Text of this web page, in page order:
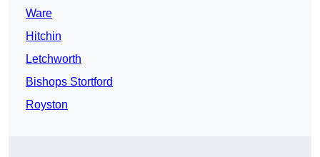
Ware
Hitchin
Letchworth
Bishops Stortford
Royston